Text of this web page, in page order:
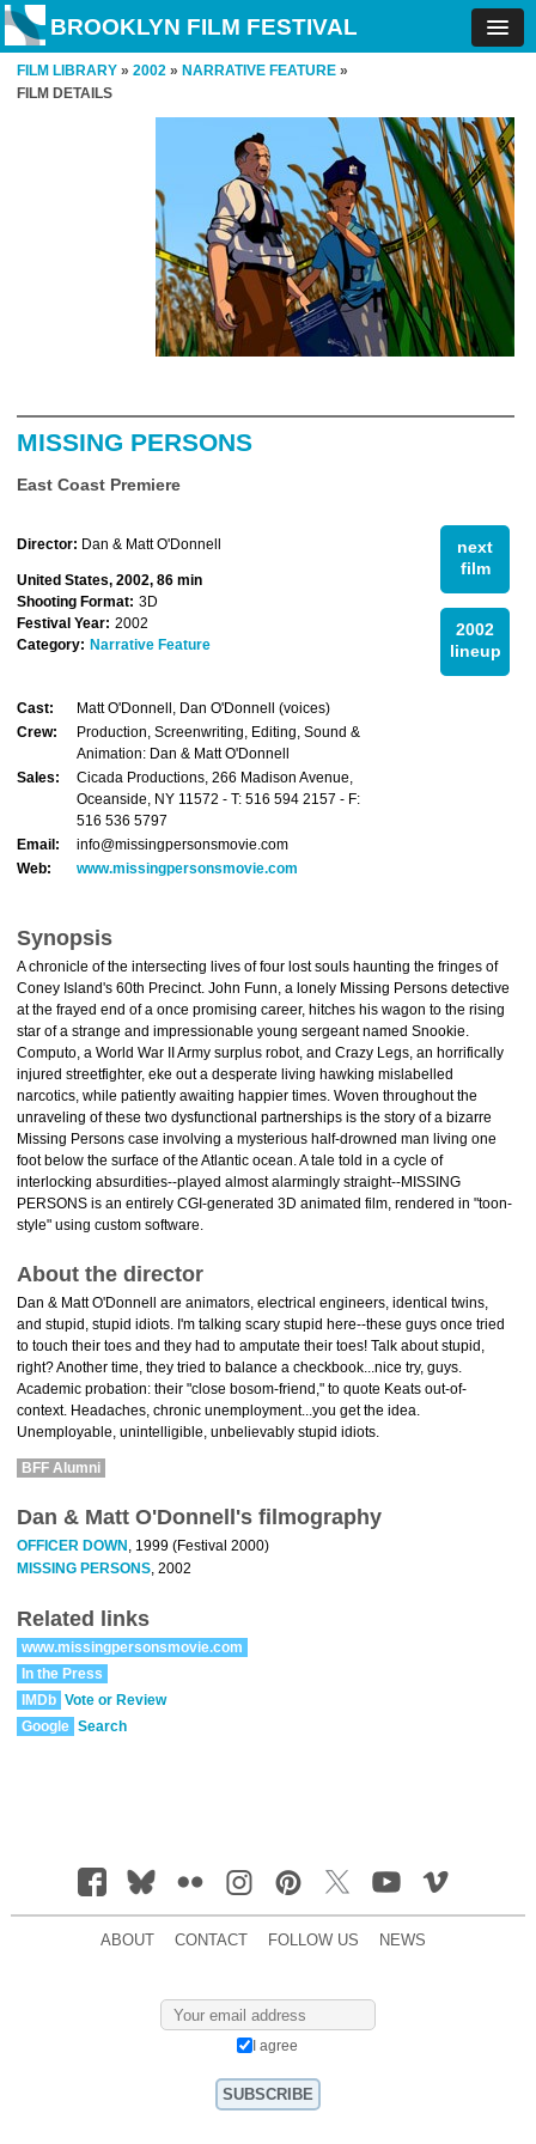
BROOKLYN FILM FESTIVAL
FILM LIBRARY » 2002 » NARRATIVE FEATURE »
FILM DETAILS
MISSING PERSONS
East Coast Premiere
next
film
2002
lineup
Director: Dan & Matt O'Donnell
United States, 2002, 86 min
Shooting Format: 3D
Festival Year: 2002
Category: Narrative Feature
Cast:
Matt O'Donnell, Dan O'Donnell (voices)
Crew:
Production, Screenwriting, Editing, Sound &
Animation: Dan & Matt O'Donnell
Sales:
Cicada Productions, 266 Madison Avenue,
Oceanside, NY 11572 - T: 516 594 2157 - F:
516 536 5797
Email:
info@missingpersonsmovie.com
Web:
www.missingpersonsmovie.com
Synopsis
A chronicle of the intersecting lives of four lost souls haunting the fringes of
Coney Island's 60th Precinct. John Funn, a lonely Missing Persons detective
at the frayed end of a once promising career, hitches his wagon to the rising
star of a strange and impressionable young sergeant named Snookie.
Computo, a World War II Army surplus robot, and Crazy Legs, an horrifically
injured streetfighter, eke out a desperate living hawking mislabelled
narcotics, while patiently awaiting happier times. Woven throughout the
unraveling of these two dysfunctional partnerships is the story of a bizarre
Missing Persons case involving a mysterious half-drowned man living one
foot below the surface of the Atlantic ocean. A tale told in a cycle of
interlocking absurdities--played almost alarmingly straight--MISSING
PERSONS is an entirely CGI-generated 3D animated film, rendered in "toon-
style" using custom software.
About the director
Dan & Matt O'Donnell are animators, electrical engineers, identical twins,
and stupid, stupid idiots. I'm talking scary stupid here--these guys once tried
to touch their toes and they had to amputate their toes! Talk about stupid,
right? Another time, they tried to balance a checkbook...nice try, guys.
Academic probation: their "close bosom-friend," to quote Keats out-of-
context. Headaches, chronic unemployment...you get the idea.
Unemployable, unintelligible, unbelievably stupid idiots.
BFF Alumni
Dan & Matt O'Donnell's filmography
OFFICER DOWN , 1999 (Festival 2000)
MISSING PERSONS, 2002
Related links
www.missingpersonsmovie.com
In the Press
IMDb Vote or Review
Google Search
ABOUT CONTACT FOLLOW US NEWS
I agree